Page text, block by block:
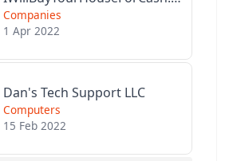
Companies
1 Apr 2022
Dan's Tech Support LLC
Computers
15 Feb 2022